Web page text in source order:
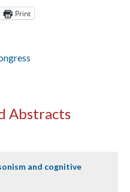
Print
Abstracts
and cognitive